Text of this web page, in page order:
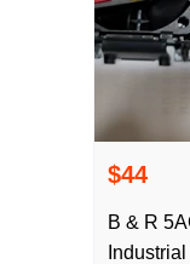
$44
B & R